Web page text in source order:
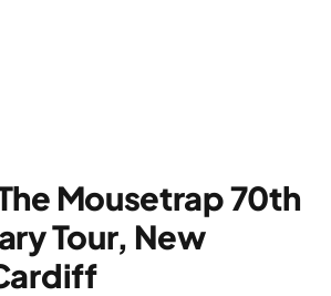
Mousetrap 70th
Tour, New